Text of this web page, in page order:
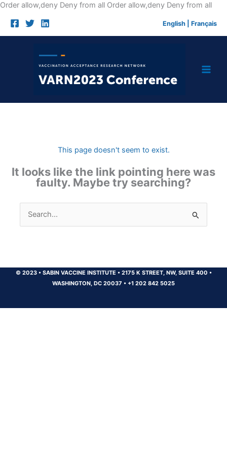
Order allow,deny Deny from all Order allow,deny Deny from allSkip
English Français
This page doesn't seem to exist.
It looks like the link pointing here was
faulty. Maybe try searching?
Search
for:
© 2023 •SABIN VACCINE INSTITUTE •2175 K STREET, NW, SUITE 400 •
WASHINGTON, DC 20037 • +1 202 842 5025